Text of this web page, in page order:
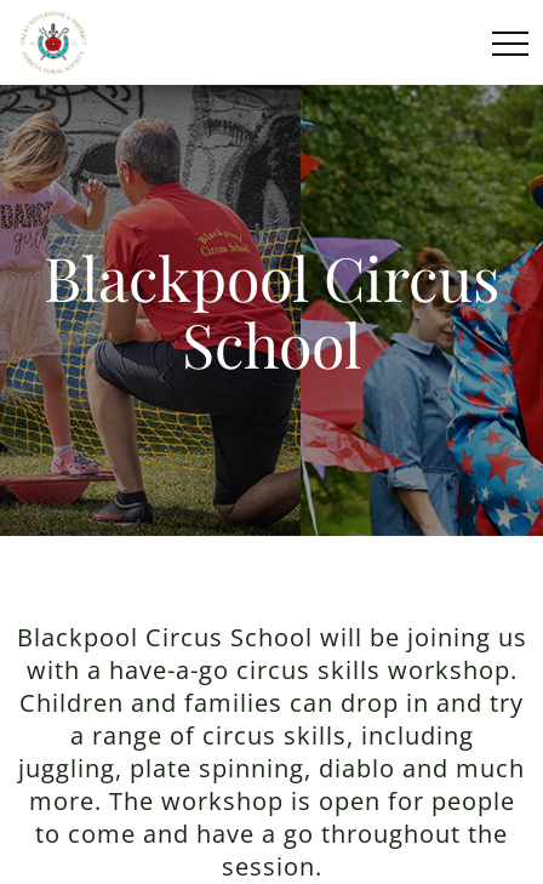
Blackpool Circus
School
Blackpool Circus School will be joining us
with a have-a-go circus skills workshop.
Children and families can drop in and try
a range of circus skills, including
juggling, plate spinning, diablo and much
more. The workshop is open for people
to come and have a go throughout the
session.